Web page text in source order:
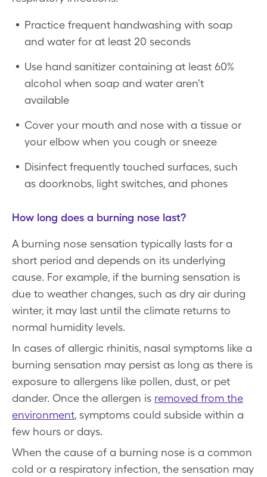
Practice frequent handwashing with soap
and water for at least 20 seconds
Use hand sanitizer containing at least 60%
alcohol when soap and water aren't
available
Cover your mouth and nose with a tissue or
your elbow when you cough or sneeze
Disinfect frequently touched surfaces, such
as doorknobs, light switches, and phones
How long does a burning nose last?
A burning nose sensation typically lasts for a
short period and depends on its underlying
cause. For example, if the burning sensation is
due to weather changes, such as dry air during
winter, it may last until the climate returns to
normal humidity levels.
In cases of allergic rhinitis, nasal symptoms like a
burning sensation may persist as long as there is
exposure to allergens like pollen, dust, or pet
dander. Once the allergen is removed from the
environment, symptoms could subside within a
few hours or days.
When the cause of a burning nose is a common
cold or a respiratory infection, the sensation may